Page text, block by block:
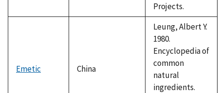
Projects.
Emetic China
Leung, Albert Y.
1980.
Encyclopedia of
common
natural
ingredients.